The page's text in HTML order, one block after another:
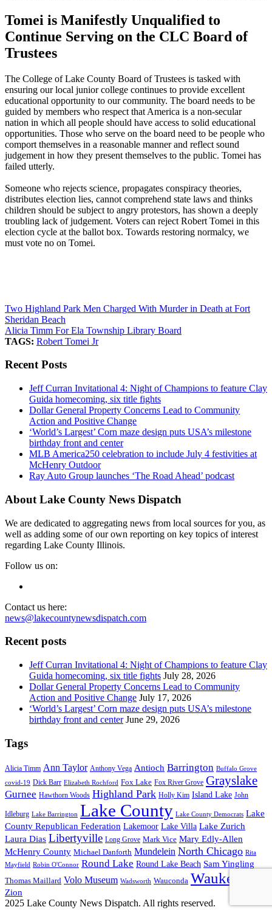
Tomei is Manifestly Unqualified to
Continue Serving on the CLC Board of
Trustees
The College of Lake County Board of Trustees is tasked with
ensuring our local junior college continues to provide excellent
educational opportunity to our community. The board needs to be
guided by members who respect that America is a non-secular
nation in which all people should have access to solid educational
opportunities. Those who serve on the board need to be people who
comport themselves in a reasonable manner and reflect sound
judgement in how they present themselves to the public. Tomei has
failed utterly.
Someone who rejects science, propagates conspiracy theories,
distributes election lies, cannot comprehend state laws and thinks
children should be subject to angry protestors, has shown a deeply
troubling lack of judgement. Voters can reject Robert Tomei in this
election cycle at the ballot box. Towards restoring normalcy, we
must vote no on Tomei.
Two Highland Park Men Charged With Murder in Death at Fort
Sheridan Beach
Alicia Timm For Ela Township Library Board
TAGS: Robert Tomei Jr
Recent Posts
Jeff Curran Invitational 4: Night of Champions to feature Clay
Guida homecoming, six title fights
Dollar General Property Concerns Lead to Community
Action and Positive Change
‘World’s Largest’ Corn maze design puts USA’s milestone
birthday front and center
MLB America250 celebration to include July 4 festivities at
McHenry Outdoor
Ray Auto Group launches ‘The Road Ahead’ podcast
About Lake County News Dispatch
We are dedicated to aggregating news from local sources for you, as
well as adding some of our own reporting on key topics of interest
regarding Lake County Illinois.
Follow us on:
Contact us here:
news@lakecountynewsdispatch.com
Recent posts
Jeff Curran Invitational 4: Night of Champions to feature Clay
Guida homecoming, six title fights July 28, 2026
Dollar General Property Concerns Lead to Community
Action and Positive Change July 17, 2026
‘World’s Largest’ Corn maze design puts USA’s milestone
birthday front and center June 29, 2026
Tags
Alicia Timm Ann Taylor Anthony Vega Antioch Barrington Buffalo Grove
covid-19 Dick Barr Elizabeth Rochford Fox Lake Fox River Grove Grayslake
Gurnee Hawthorn Woods Highland Park Holly Kim Island Lake John
Idleburg Lake Barrington Lake County Lake County Democrats Lake
County Republican Federation Lakemoor Lake Villa Lake Zurich
Laura Dias Libertyville Long Grove Mark Vice Mary Edly-Allen
McHenry County Michael Danforth Mundelein North Chicago Rita
Mayfield Robin O'Connor Round Lake Round Lake Beach Sam Yingling
Thomas Maillard Volo Museum Wadsworth Wauconda Waukegan
Zion
2025 Lake County News Dispatch. All rights reserved.